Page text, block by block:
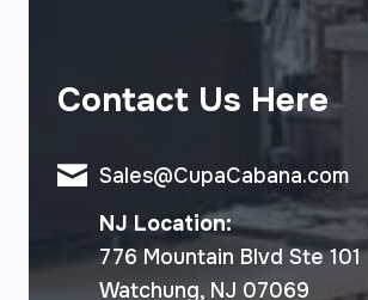
Contact Us Here
Sales@CupaCabana.com
NJ Location:
776 Mountain Blvd Ste 101
Watchung, NJ 07069